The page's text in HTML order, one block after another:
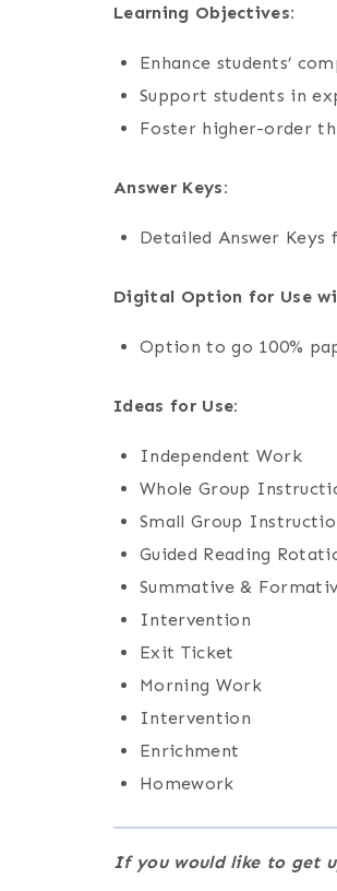
Learning Objectives:
Enhance students’
Support students in
Foster higher-order
Answer Keys:
Detailed Answer
Digital Option for Use
Option to go 100%
Ideas for Use:
Independent Work
Whole Group
Small Group
Guided Reading
Summative &
Intervention
Exit Ticket
Morning Work
Intervention
Enrichment
Homework
If you would like to get